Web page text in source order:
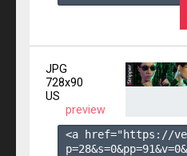
JPG
728x90
US
preview
<a href="https://
p=28&s=0&pp=91&v=0